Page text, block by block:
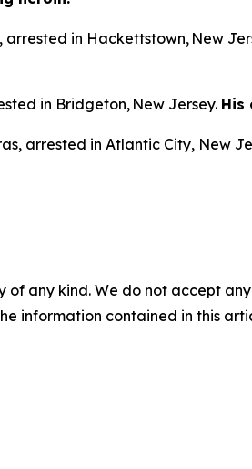
in Hackettstown, New
in Bridgeton, New Jersey. His
arrested in Atlantic City, New
of any kind. We do not accept
information contained in this